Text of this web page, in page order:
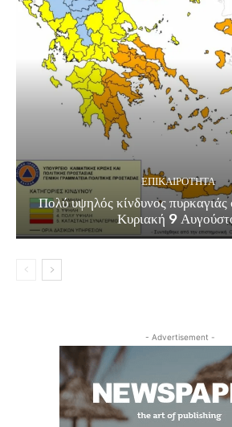
ΕΠΙΚΑΙΡΟΤΗΤΑ
Πολύ υψηλός κίνδυνος πυρκαγιάς
Κυριακή 9
- Advertisement -